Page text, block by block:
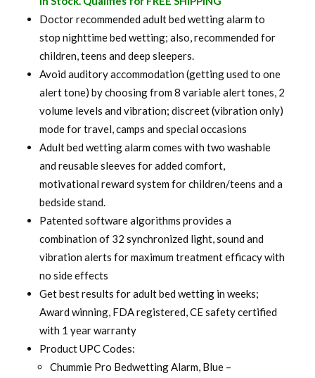
was:
$ 120.00.
is:
$ 94.99.
Doctor recommended adult bed wetting alarm to
stop nighttime bed wetting; also, recommended for
children, teens and deep sleepers.
Avoid auditory accommodation (getting used to one
alert tone) by choosing from 8 variable alert tones, 2
volume levels and vibration; discreet (vibration only)
mode for travel, camps and special occasions
Adult bed wetting alarm comes with two washable
and reusable sleeves for added comfort,
motivational reward system for children/teens and a
bedside stand.
Patented software algorithms provides a
combination of 32 synchronized light, sound and
vibration alerts for maximum treatment efficacy with
no side effects
Get best results for adult bed wetting in weeks;
Award winning, FDA registered, CE safety certified
with 1 year warranty
Product UPC Codes:
Chummie Pro Bedwetting Alarm, Blue –